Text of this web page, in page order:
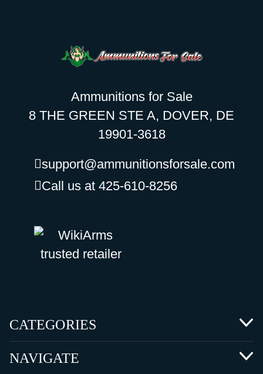
Ammunitions for Sale
8 THE GREEN STE A, DOVER, DE
19901-3618
support@ammunitionsforsale.com
Call us at 425-610-8256
CATEGORIES
NAVIGATE